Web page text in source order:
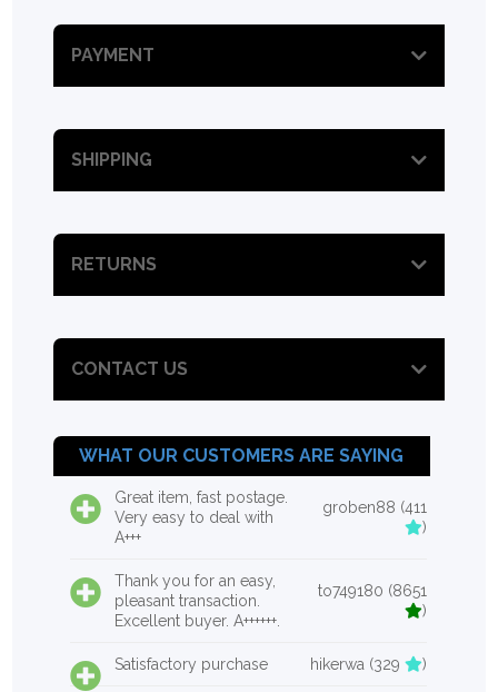
PAYMENT
SHIPPING
RETURNS
CONTACT US
WHAT OUR CUSTOMERS ARE SAYING
Great item, fast postage.
Very easy to deal with
A+++
groben88 (411
)
Thank you for an easy,
pleasant transaction.
Excellent buyer. A++++++.
to749180 (8651
)
Satisfactory purchase hikerwa (329 )